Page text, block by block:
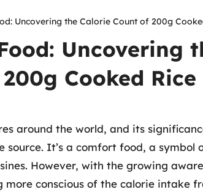
Uncovering the Calorie Count of 200g
Uncovering
Cooked Rice
around the world, and its
source. It’s a comfort food, a symbol
However, with the growing
conscious of the calorie intake